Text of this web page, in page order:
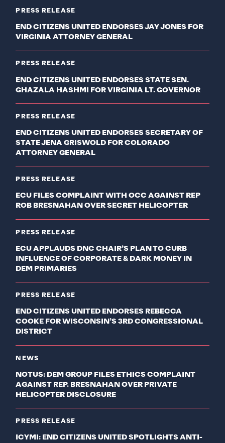
PRESS RELEASE
END CITIZENS UNITED ENDORSES JAY JONES FOR
VIRGINIA ATTORNEY GENERAL
PRESS RELEASE
END CITIZENS UNITED ENDORSES STATE SEN.
GHAZALA HASHMI FOR VIRGINIA LT. GOVERNOR
PRESS RELEASE
END CITIZENS UNITED ENDORSES SECRETARY OF
STATE JENA GRISWOLD FOR COLORADO
ATTORNEY GENERAL
PRESS RELEASE
ECU FILES COMPLAINT WITH OCC AGAINST REP
ROB BRESNAHAN OVER SECRET HELICOPTER
PRESS RELEASE
ECU APPLAUDS DNC CHAIR’S PLAN TO CURB
INFLUENCE OF CORPORATE & DARK MONEY IN
DEM PRIMARIES
PRESS RELEASE
END CITIZENS UNITED ENDORSES REBECCA
COOKE FOR WISCONSIN’S 3RD CONGRESSIONAL
DISTRICT
NEWS
NOTUS: DEM GROUP FILES ETHICS COMPLAINT
AGAINST REP. BRESNAHAN OVER PRIVATE
HELICOPTER DISCLOSURE
PRESS RELEASE
ICYMI: END CITIZENS UNITED SPOTLIGHTS ANTI-